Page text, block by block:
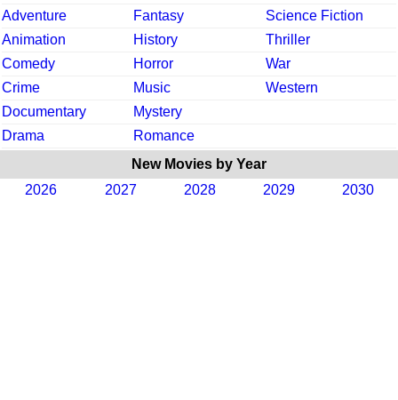
Adventure
Fantasy
Science Fiction
Animation
History
Thriller
Comedy
Horror
War
Crime
Music
Western
Documentary
Mystery
Drama
Romance
New Movies by Year
2026
2027 2028 2029 2030